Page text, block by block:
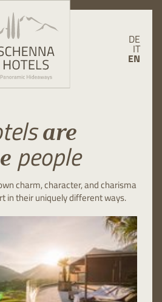
DE
IT
EN
are
people
charm, character, and charisma
in their uniquely different ways.